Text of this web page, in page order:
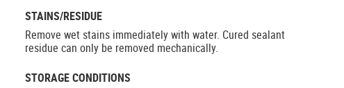
STAINS/RESIDUE
Remove wet stains immediately with water. Cured sealant
residue can only be removed mechanically.
STORAGE CONDITIONS